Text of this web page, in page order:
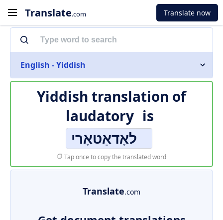
Translate.com Translate now
English - Yiddish
Yiddish translation of
laudatory is
לאָדאַטאָרי
Tap once to copy the translated word
Translate.com